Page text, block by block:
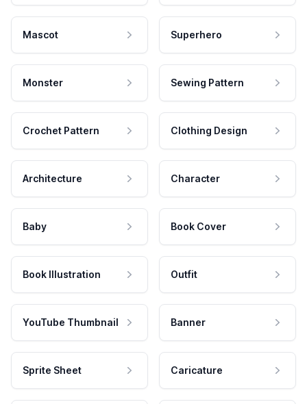
Mascot Superhero
Monster Sewing Pattern
Crochet Pattern Clothing Design
Architecture Character
Baby Book Cover
Book Illustration Outfit
YouTube Thumbnail Banner
Sprite Sheet Caricature